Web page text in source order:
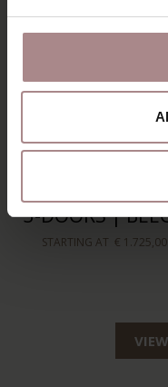
3-DOORS |
STARTING AT € 1.725,00